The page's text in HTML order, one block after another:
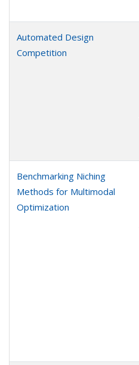
Automated Design
Competition
Benchmarking Niching
Methods for Multimodal
Optimization